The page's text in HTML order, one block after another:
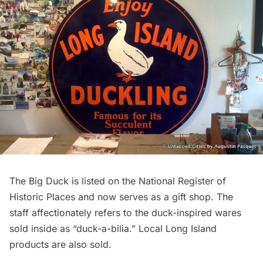
The Big Duck is listed on the National Register of
Historic Places and now serves as a gift shop. The
staff affectionately refers to the duck-inspired wares
sold inside as “duck-a-bilia.” Local Long Island
products are also sold.